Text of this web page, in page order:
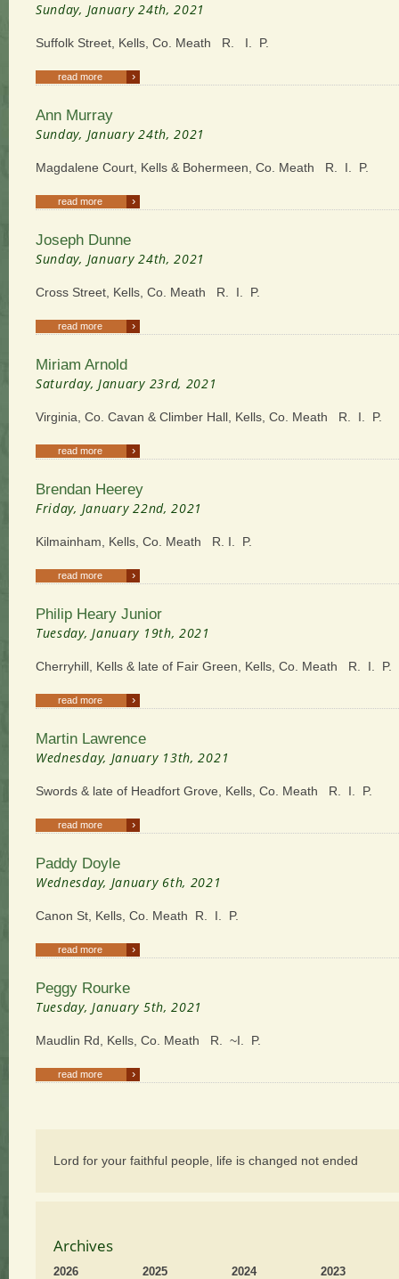
Sunday, January 24th, 2021
Suffolk Street, Kells, Co. Meath R. I. P.
›
read more
Ann Murray
Sunday, January 24th, 2021
Magdalene Court, Kells & Bohermeen, Co. Meath R. I. P.
›
read more
Joseph Dunne
Sunday, January 24th, 2021
Cross Street, Kells, Co. Meath R. I. P.
›
read more
Miriam Arnold
Saturday, January 23rd, 2021
Virginia, Co. Cavan & Climber Hall, Kells, Co. Meath R. I. P.
›
read more
Brendan Heerey
Friday, January 22nd, 2021
Kilmainham, Kells, Co. Meath R. I. P.
›
read more
Philip Heary Junior
Tuesday, January 19th, 2021
Cherryhill, Kells & late of Fair Green, Kells, Co. Meath R. I. P.
›
read more
Martin Lawrence
Wednesday, January 13th, 2021
Swords & late of Headfort Grove, Kells, Co. Meath R. I. P.
›
read more
Paddy Doyle
Wednesday, January 6th, 2021
Canon St, Kells, Co. Meath R. I. P.
›
read more
Peggy Rourke
Tuesday, January 5th, 2021
Maudlin Rd, Kells, Co. Meath R. ~I. P.
›
read more
Lord for your faithful people, life is changed not ended
Archives
2026
2025
2024
2023